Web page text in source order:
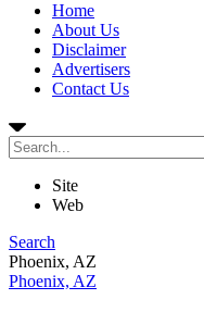
Home
About Us
Disclaimer
Advertisers
Contact Us
Site
Web
Search
Phoenix, AZ
Phoenix, AZ